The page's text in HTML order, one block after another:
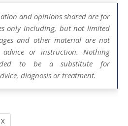
and opinions shared are for
only including, but not limited
and other material are not
or instruction. Nothing
to be a substitute for
diagnosis or treatment.
X